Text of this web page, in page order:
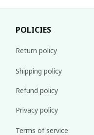
POLICIES
Return policy
Shipping policy
Refund policy
Privacy policy
Terms of service